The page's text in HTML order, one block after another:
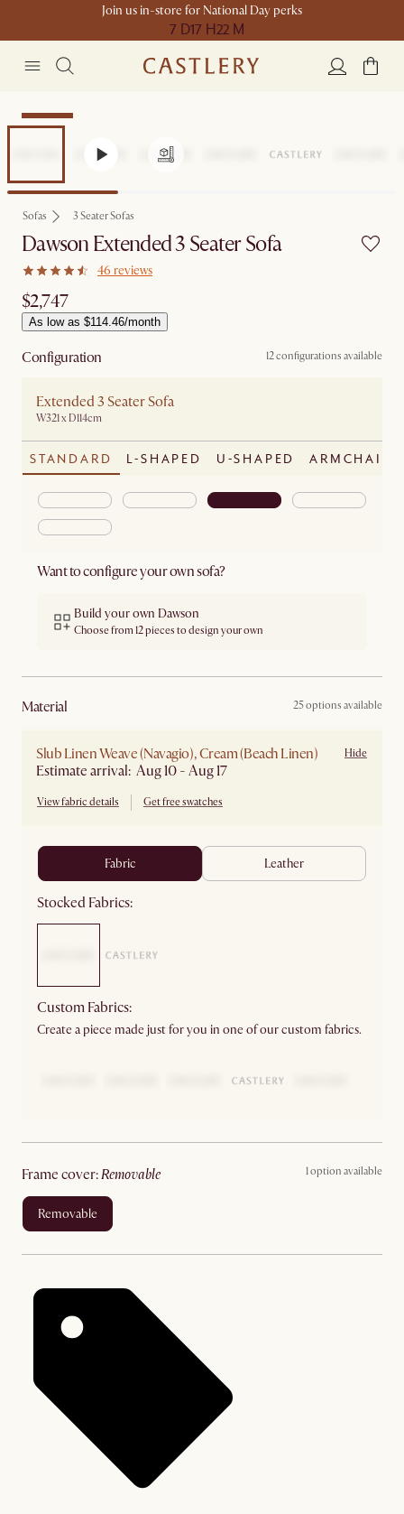
Join us in-store for National Day perks
7 D17 H22 M
Bestseller
Sofas 3 Seater Sofas
Dawson Extended 3 Seater Sofa
46 reviews
$2,747
As low as $114.46/month
Configuration 12 configurations available
Extended 3 Seater Sofa
W321 x D114cm
STANDARD L-SHAPED U-SHAPED ARMCHAIR
Want to configure your own sofa?
Build your own Dawson
Choose from 12 pieces to design your own
material 25 options available
Slub Linen Weave (Navagio), Cream (Beach Linen)
Estimate arrival: Aug 10 - Aug 17
View fabric details Get free swatches
Hide
fabric leather
Stocked Fabrics:
Custom Fabrics:
Create a piece made just for you in one of our custom fabrics.
frame cover: removable 1 option available
removable